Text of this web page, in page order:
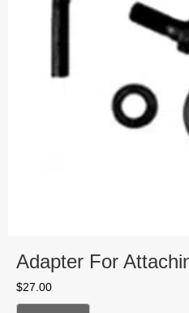
Adapter For
$27.00